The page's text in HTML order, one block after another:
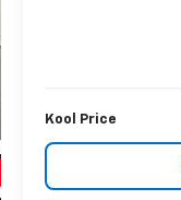
Kool Price